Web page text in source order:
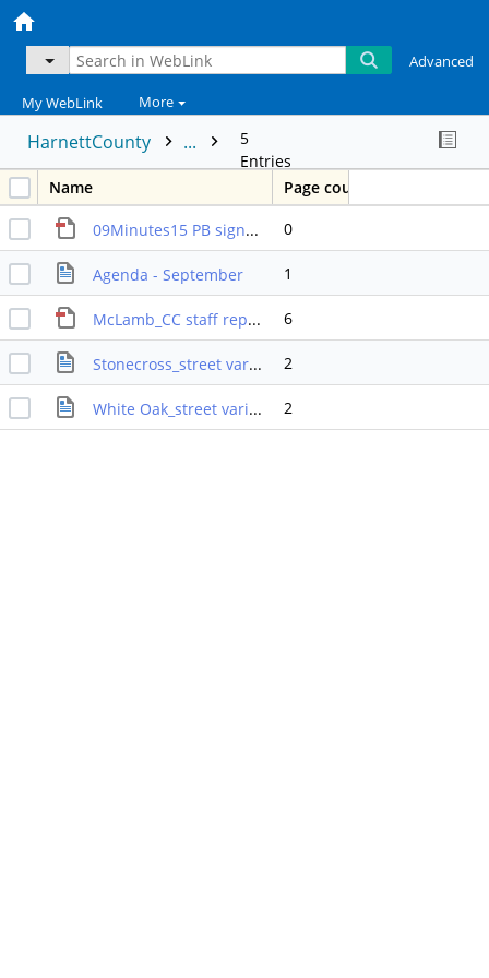
Advanced
My WebLink More
HarnettCounty ...
5
Entries
Name
Page count
09Minutes15 PB signed 0
Agenda - September 1
McLamb_CC staff report 6
Stonecross_street variance SR 2
White Oak_street variance_SR2 2